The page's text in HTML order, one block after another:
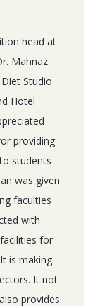
head at
Mahnaz
Studio
Hotel
providing
students
was given
faculties
with
for
is making
It not
provides